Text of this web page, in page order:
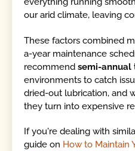
our arid climate, leaving
These factors combined
a-year maintenance
recommendsemi-annual
environments to catch
dried-out lubrication, and
they turn into expensive
If you're dealing with
guide on How to Maintain